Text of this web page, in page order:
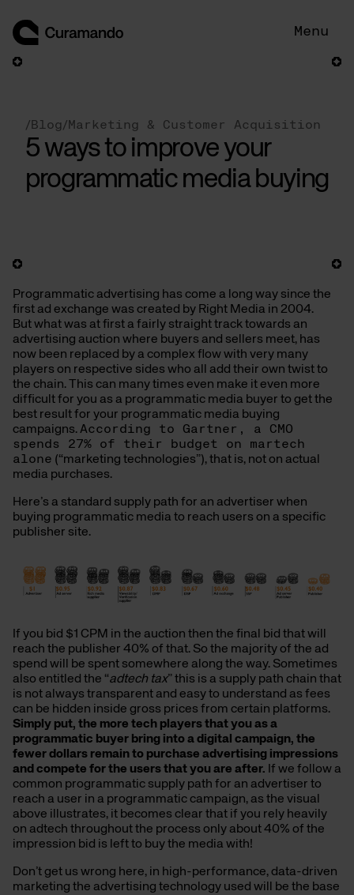
content
Menu
/ Blog/ Marketing & Customer Acquisition
5 ways to improve your
programmatic media buying
Programmatic advertising has come a long way since the
first ad exchange was created by Right Media in 2004.
But what was at first a fairly straight track towards an
advertising auction where buyers and sellers meet, has
now been replaced by a complex flow with very many
players on respective sides who all add their own twist to
the chain. This can many times even make it even more
difficult for you as a programmatic media buyer to get the
best result for your programmatic media buying
campaigns.According to Gartner, a CMO
spends 27% of their budget on martech
alone (“marketing technologies”), that is, not on actual
media purchases.
Here’s a standard supply path for an advertiser when
buying programmatic media to reach users on a specific
publisher site.
If you bid $1 CPM in the auction then the final bid that will
reach the publisher 40% of that. So the majority of the ad
spend will be spent somewhere along the way. Sometimes
also entitled the “adtech tax” this is a supply path chain that
is not always transparent and easy to understand as fees
can be hidden inside gross prices from certain platforms.
Simply put, the more tech players that you as a
programmatic buyer bring into a digital campaign, the
fewer dollars remain to purchase advertising impressions
and compete for the users that you are after. If we follow a
common programmatic supply path for an advertiser to
reach a user in a programmatic campaign, as the visual
above illustrates, it becomes clear that if you rely heavily
on adtech throughout the process only about 40% of the
impression bid is left to buy the media with!
Don’t get us wrong here, in high-performance, data-driven
marketing the advertising technology used will be the base